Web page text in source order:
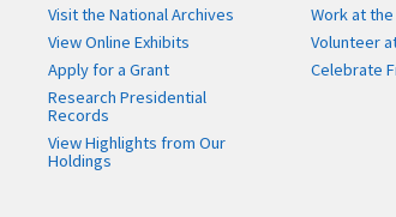
Visit the National Archives
View Online Exhibits
Apply for a Grant
Research Presidential
Records
View Highlights from Our
Holdings
Work at
Volunteer
Celebrate